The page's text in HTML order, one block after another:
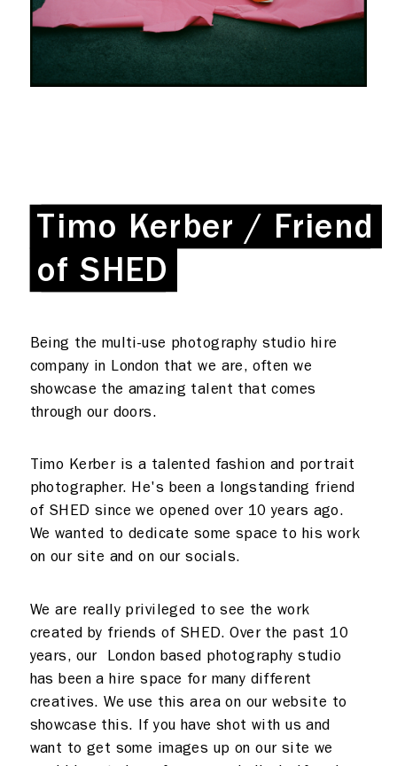
Production
Coffee + Wine
Hire a studio
About
Meeting rooms
Timo Kerber / Friend
of SHED
Timo Kerber / Friend
of SHED
Being the multi-use photography studio hire
company in London that we are, often we
showcase the amazing talent that comes
through our doors.
Timo Kerber is a talented fashion and portrait
photographer. He's been a longstanding friend
of SHED since we opened over 10 years ago.
We wanted to dedicate some space to his work
on our site and on our socials.
We are really privileged to see the work
created by friends of SHED. Over the past 10
years, our London based photography studio
has been a hire space for many different
creatives. We use this area on our website to
showcase this. If you have shot with us and
want to get some images up on our site we